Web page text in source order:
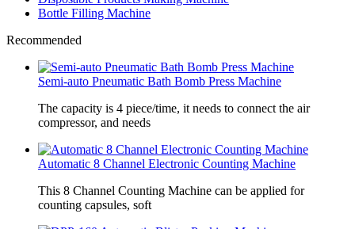
Bottle Filling Machine
Recommended
Semi-auto Pneumatic Bath Bomb Press Machine
The capacity is 4 piece/time, it needs to connect the air
compressor, and needs
Automatic 8 Channel Electronic Counting Machine
This 8 Channel Counting Machine can be applied for
counting capsules, soft